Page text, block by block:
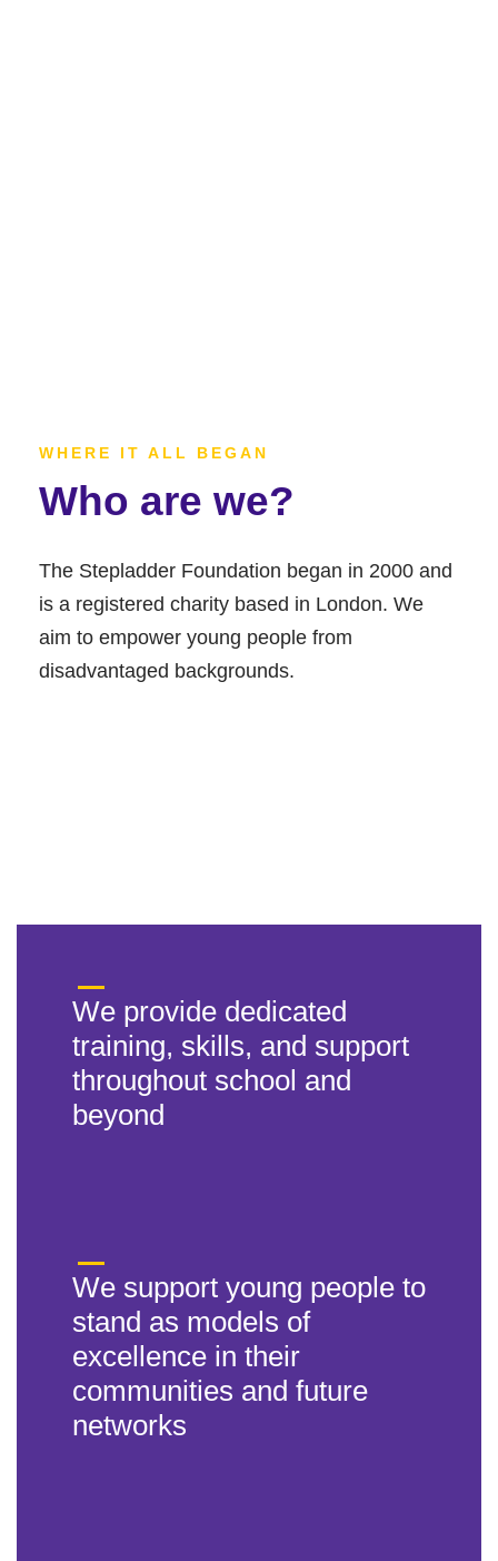
WHERE IT ALL BEGAN
Who are we?
The Stepladder Foundation began in 2000 and
is a registered charity based in London. We
aim to empower young people from
disadvantaged backgrounds.
We provide dedicated
training, skills, and support
throughout school and
beyond
We support young people to
stand as models of
excellence in their
communities and future
networks